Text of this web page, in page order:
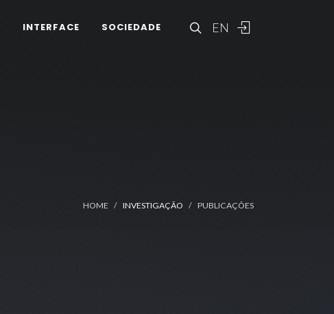
EN
INTERFACE SOCIEDADE
HOME INVESTIGAÇÃO PUBLICAÇÕES